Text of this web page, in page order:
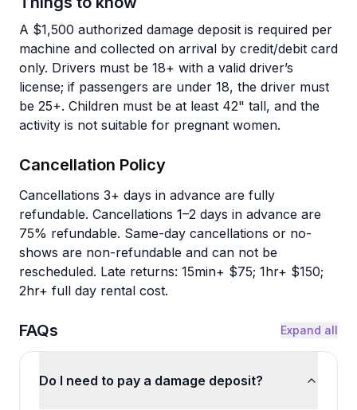
A $1,500 authorized damage deposit is required per
machine and collected on arrival by credit/debit card
only. Drivers must be 18+ with a valid driver’s
license; if passengers are under 18, the driver must
be 25+. Children must be at least 42" tall, and the
activity is not suitable for pregnant women.
Cancellation Policy
Cancellations 3+ days in advance are fully
refundable. Cancellations 1–2 days in advance are
75% refundable. Same-day cancellations or no-
shows are non-refundable and can not be
rescheduled. Late returns: 15min+ $75; 1hr+ $150;
2hr+ full day rental cost.
FAQs Expand all
Do I need to pay a damage deposit?